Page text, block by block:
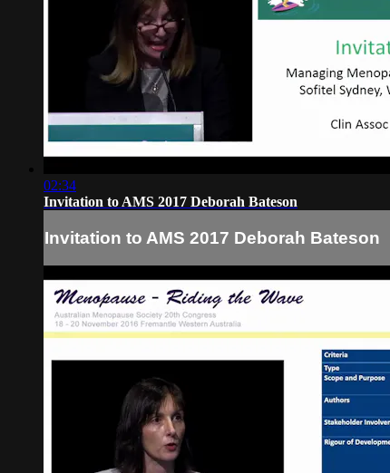
02:34
Invitation to AMS 2017 Deborah Bateson
Invitation to AMS 2017 Deborah Bateson